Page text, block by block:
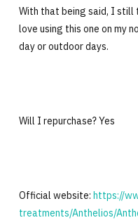
With that being said, I still
love using this one on my
day or outdoor days.
Will I repurchase? Yes
Official website: https://
treatments/Anthelios/